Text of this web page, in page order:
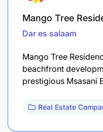
Mango Tree
Dar es salaam
Mango Tree
beachfront
prestigious Msasani
Real Estate